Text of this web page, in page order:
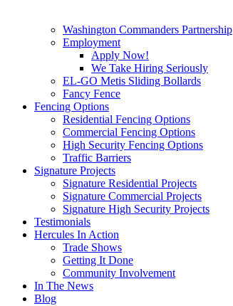
Washington Commanders Partnership
Employment
Apply Now!
We Take Hiring Seriously
EL-GO Metis Sliding Bollards
Fancy Fence
Fencing Options
Residential Fencing Options
Commercial Fencing Options
High Security Fencing Options
Traffic Barriers
Signature Projects
Signature Residential Projects
Signature Commercial Projects
Signature High Security Projects
Testimonials
Hercules In Action
Trade Shows
Getting It Done
Community Involvement
In The News
Blog